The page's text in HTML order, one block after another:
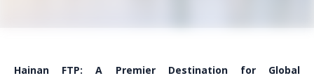
Hainan FTP: A Premier Destination for Global